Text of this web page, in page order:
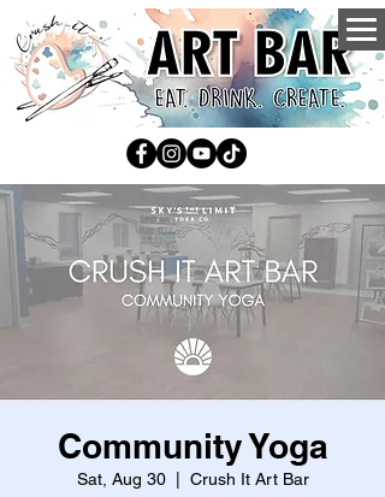
Community Yoga
Sat, Aug 30
  |
Crush It Art Bar